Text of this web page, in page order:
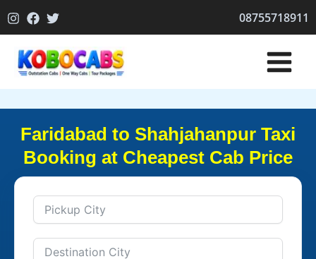
to
08755718911
Faridabad to Shahjahanpur Taxi
Booking at Cheapest Cab Price